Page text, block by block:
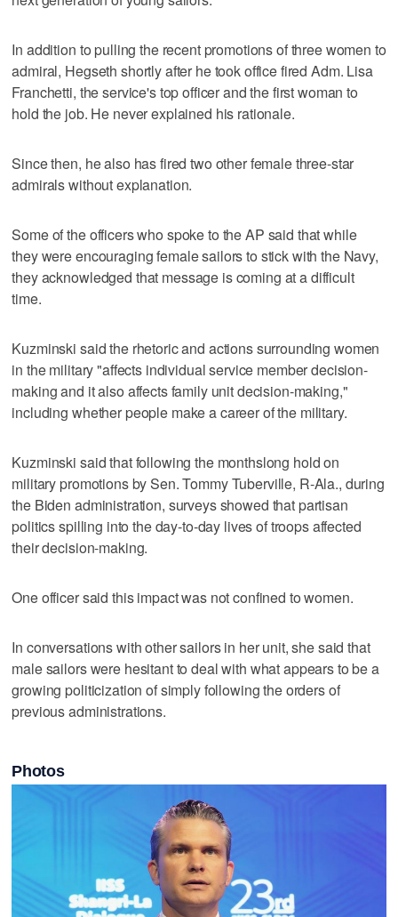
In addition to pulling the recent promotions of three women to
admiral, Hegseth shortly after he took office fired Adm. Lisa
Franchetti, the service's top officer and the first woman to
hold the job. He never explained his rationale.
Since then, he also has fired two other female three-star
admirals without explanation.
Some of the officers who spoke to the AP said that while
they were encouraging female sailors to stick with the Navy,
they acknowledged that message is coming at a difficult
time.
Kuzminski said the rhetoric and actions surrounding women
in the military "affects individual service member decision-
making and it also affects family unit decision-making,"
including whether people make a career of the military.
Kuzminski said that following the monthslong hold on
military promotions by Sen. Tommy Tuberville, R-Ala., during
the Biden administration, surveys showed that partisan
politics spilling into the day-to-day lives of troops affected
their decision-making.
One officer said this impact was not confined to women.
In conversations with other sailors in her unit, she said that
male sailors were hesitant to deal with what appears to be a
growing politicization of simply following the orders of
previous administrations.
Photos